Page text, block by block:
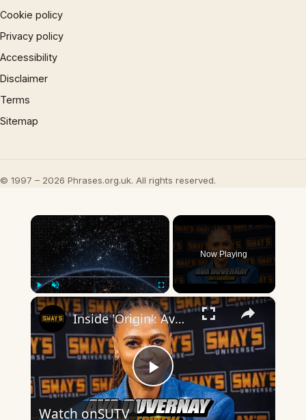
Cookie policy
Privacy policy
Accessibility
Disclaimer
Terms
Sitemap
© 1997 – 2026 Phrases.org.uk. All rights reserved.
×
Play Unmute Fullscreen
Now Playing
×
Play
Inside 'Origin': Ava DuVernay's Bold Take on 'Caste' - Transformative Cinema 🌟 | SWAY’S UNIVERSE
Watch onSUTV